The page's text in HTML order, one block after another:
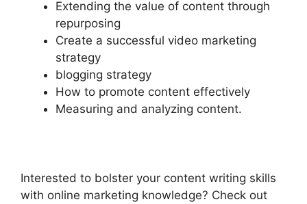
Extending the value of content through
repurposing
Create a successful video marketing
strategy
blogging strategy
How to promote content effectively
Measuring and analyzing content.
Interested to bolster your content writing skills
with online marketing knowledge? Check out